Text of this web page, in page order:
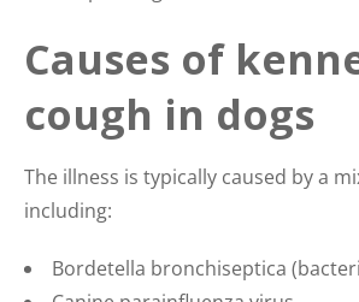
Causes of
cough in dogs
The illness is typically caused by a
including:
Bordetella bronchiseptica